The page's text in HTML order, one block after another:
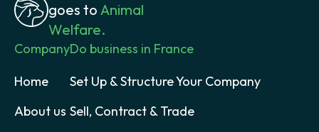
goes to Animal
Welfare.
Company
Home
About us
Do business in France
Set Up & Structure Your Company
Sell, Contract & Trade